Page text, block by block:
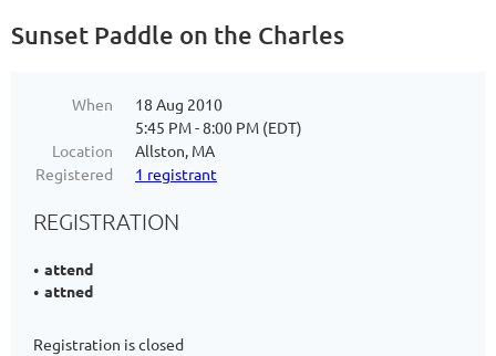
Sunset Paddle on the Charles
When
18 Aug 2010
5:45 PM - 8:00 PM (EDT)
Location
Allston, MA
Registered
1 registrant
REGISTRATION
attend
attned
Registration is closed